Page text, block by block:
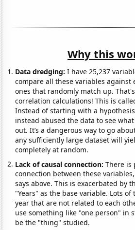
Why this
Data dredging: I have 25,237
compare all these variables against
ones that randomly match up.
correlation calculations! This is
Instead of starting with a
instead abused the data to see
out. It’s a dangerous way to go
any sufficiently large dataset will
completely at random.
Lack of causal connection:There is
connection between these
says above. This is exacerbated by
"Years" as the base variable. Lots
year that are not related to each
use something like "one person" in
be the "thing" studied.